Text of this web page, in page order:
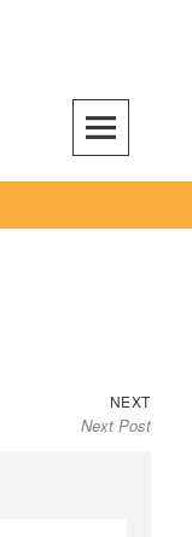
AND OTHER ACTIVISTS
NEXTNext
post:
Next Post